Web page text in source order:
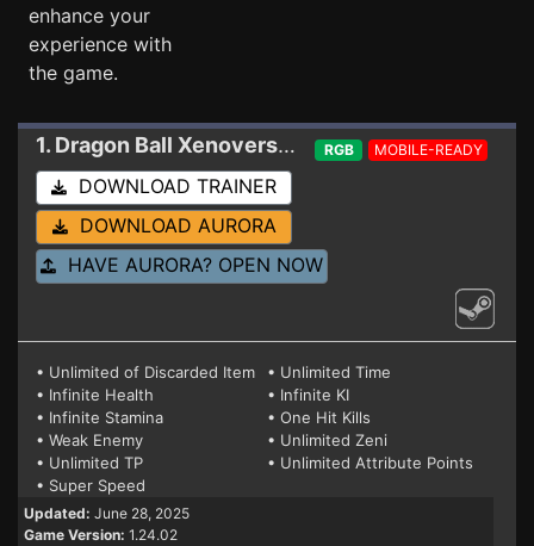
enhance your
experience with
the game.
1. Dragon Ball Xenoverse 2 Trainer 1.24.02
RGB MOBILE-READY
DOWNLOAD TRAINER
DOWNLOAD AURORA
HAVE AURORA? OPEN NOW
• Unlimited of Discarded Item
• Unlimited Time
• Infinite Health
• Infinite KI
• Infinite Stamina
• One Hit Kills
• Weak Enemy
• Unlimited Zeni
• Unlimited TP
• Unlimited Attribute Points
• Super Speed
Updated: June 28, 2025
Game Version: 1.24.02